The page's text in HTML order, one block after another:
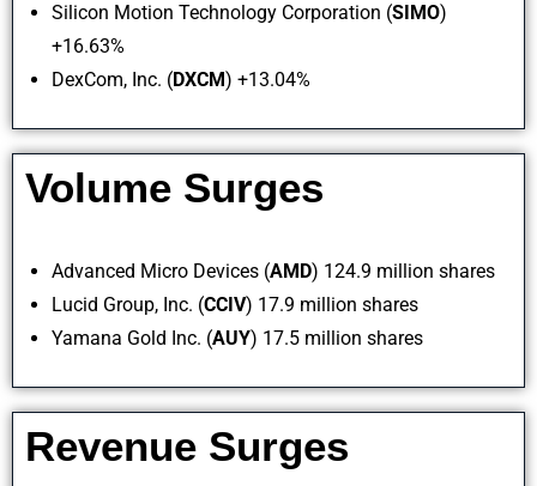
Silicon Motion Technology Corporation (SIMO)
+16.63%
DexCom, Inc. (DXCM) +13.04%
Volume Surges
Advanced Micro Devices (AMD) 124.9 million shares
Lucid Group, Inc. (CCIV) 17.9 million shares
Yamana Gold Inc. (AUY) 17.5 million shares
Revenue Surges